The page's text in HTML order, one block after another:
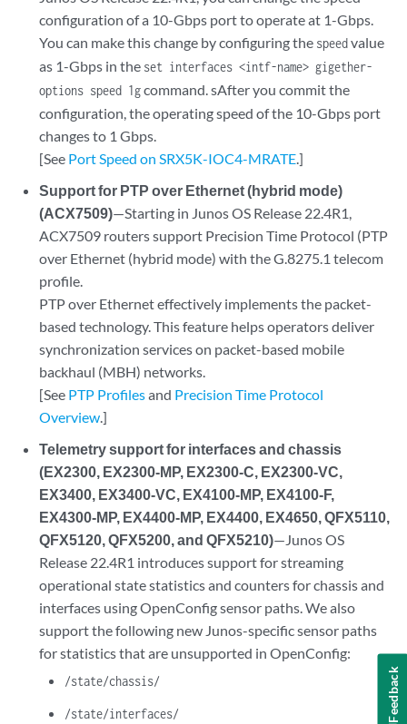
configuration of a 10-Gbps port to operate at 1-Gbps.
You can make this change by configuring the speedvalue
as 1-Gbps in the set interfaces <intf-name> gigether-
options speed 1gcommand. sAfter you commit the
configuration, the operating speed of the 10-Gbps port
changes to 1 Gbps.
[See Port Speed on SRX5K-IOC4-MRATE.]
Support for PTP over Ethernet (hybrid mode)
(ACX7509)—Starting in Junos OS Release 22.4R1,
ACX7509 routers support Precision Time Protocol (PTP
over Ethernet (hybrid mode) with the G.8275.1 telecom
profile.
PTP over Ethernet effectively implements the packet-
based technology. This feature helps operators deliver
synchronization services on packet-based mobile
backhaul (MBH) networks.
[See PTP Profilesand Precision Time Protocol
Overview.]
Telemetry support for interfaces and chassis
(EX2300, EX2300-MP, EX2300-C, EX2300-VC,
EX3400, EX3400-VC, EX4100-MP, EX4100-F,
EX4300-MP, EX4400-MP, EX4400, EX4650, QFX5110,
QFX5120, QFX5200, and QFX5210)—Junos OS
Release 22.4R1 introduces support for streaming
operational state statistics and counters for chassis and
interfaces using OpenConfig sensor paths. We also
support the following new Junos-specific sensor paths
for statistics that are unsupported in OpenConfig:
/state/chassis/
/state/interfaces/ Feedback